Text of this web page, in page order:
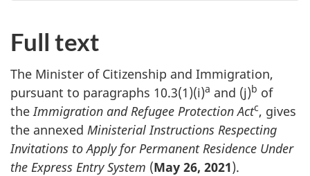
t
e
s
Full text
The Minister of Citizenship and Immigration,
pursuant to paragraphs 10.3(1)(i)a and (j)b of
the Immigration and Refugee Protection Actc, gives
the annexed Ministerial Instructions Respecting
Invitations to Apply for Permanent Residence Under
the Express Entry System (May 26, 2021).